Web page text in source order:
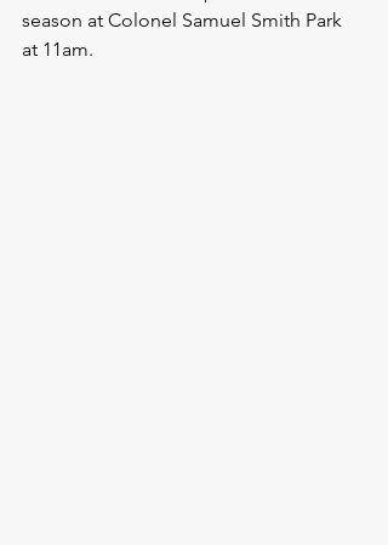
season at Colonel Samuel Smith Park
at 11am.